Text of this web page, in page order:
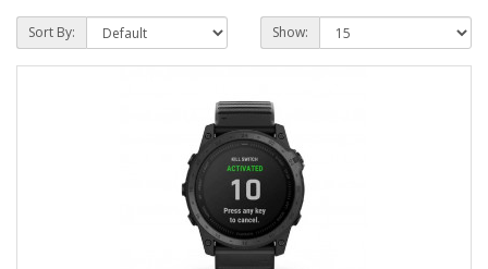
Sort By: Show: